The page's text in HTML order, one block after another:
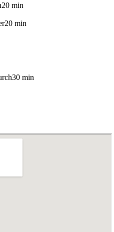
20 min
20 min
30 min